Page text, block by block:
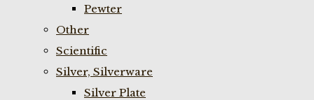
Pewter
Other
Scientific
Silver, Silverware
Silver Plate